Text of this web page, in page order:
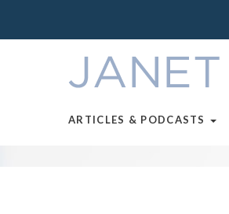
ARTICLES & PODCASTS